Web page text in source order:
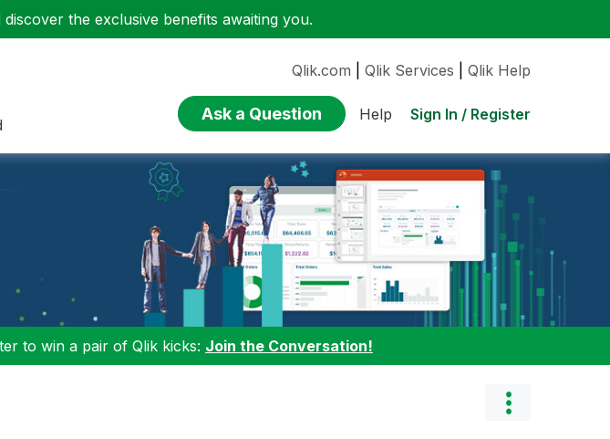
discover the exclusive benefits awaiting you.
Qlik.com Qlik Services Qlik Help
Ask a Question Help Sign In / Register
to win a pair of Qlik kicks: Join the Conversation!